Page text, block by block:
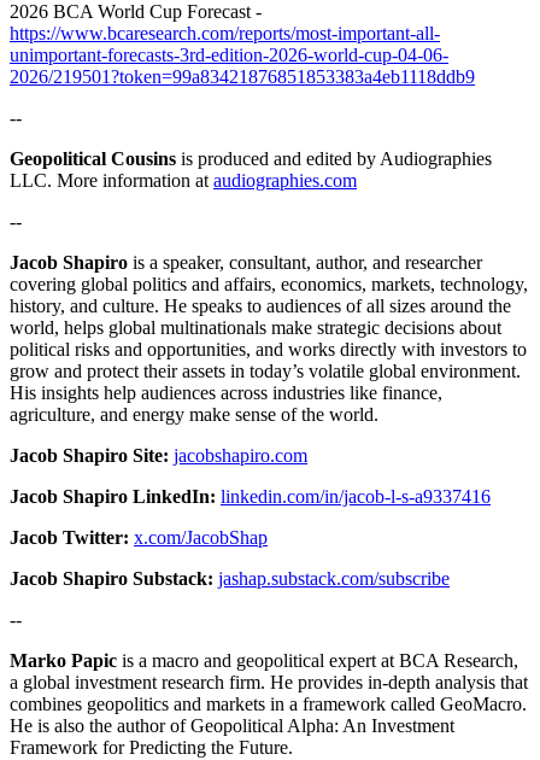
2026 BCA World Cup Forecast -
https://www.bcaresearch.com/reports/most-important-all-
unimportant-forecasts-3rd-edition-2026-world-cup-04-06-
2026/219501?token=99a83421876851853383a4eb1118ddb9
--
Geopolitical Cousins is produced and edited by Audiographies
LLC. More information at audiographies.com
--
Jacob Shapiro is a speaker, consultant, author, and researcher
covering global politics and affairs, economics, markets, technology,
history, and culture. He speaks to audiences of all sizes around the
world, helps global multinationals make strategic decisions about
political risks and opportunities, and works directly with investors to
grow and protect their assets in today’s volatile global environment.
His insights help audiences across industries like finance,
agriculture, and energy make sense of the world.
Jacob Shapiro Site: jacobshapiro.com
Jacob Shapiro LinkedIn: linkedin.com/in/jacob-l-s-a9337416
Jacob Twitter: x.com/JacobShap
Jacob Shapiro Substack: jashap.substack.com/subscribe
--
Marko Papic is a macro and geopolitical expert at BCA Research,
a global investment research firm. He provides in-depth analysis that
combines geopolitics and markets in a framework called GeoMacro.
He is also the author of Geopolitical Alpha: An Investment
Framework for Predicting the Future.